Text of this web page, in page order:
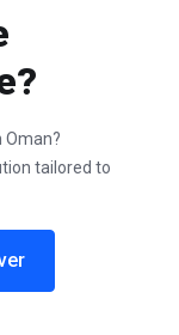
Oman?
tailored to